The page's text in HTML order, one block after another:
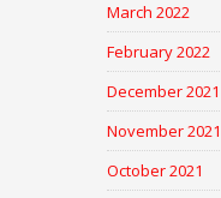
March 2022
February 2022
December 2021
November 2021
October 2021